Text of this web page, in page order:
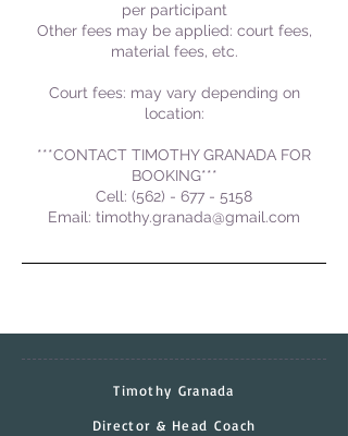
per participant
Other fees may be applied: court fees,
material fees, etc.
Court fees: may vary depending on
location:
***CONTACT TIMOTHY GRANADA FOR
BOOKING***
Cell: (562) - 677 - 5158
Email: timothy.granada@gmail.com
Timothy Granada
Director & Head Coach